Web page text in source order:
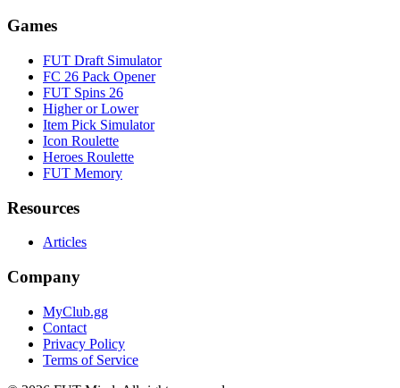
Games
FUT Draft Simulator
FC 26 Pack Opener
FUT Spins 26
Higher or Lower
Item Pick Simulator
Icon Roulette
Heroes Roulette
FUT Memory
Resources
Articles
Company
MyClub.gg
Contact
Privacy Policy
Terms of Service